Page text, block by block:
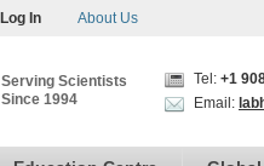
Log In About Us
Serving Scientists
Since 1994
Tel: +1
Email: